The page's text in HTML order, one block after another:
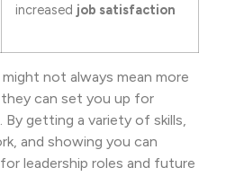
increased job satisfaction
might not always mean more
can set you up for
getting a variety of skills,
and showing you can
leadership roles and future